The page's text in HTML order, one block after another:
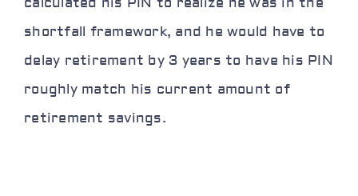
shortfall framework, and he would have to
delay retirement by 3 years to have his PIN
roughly match his current amount of
retirement savings.